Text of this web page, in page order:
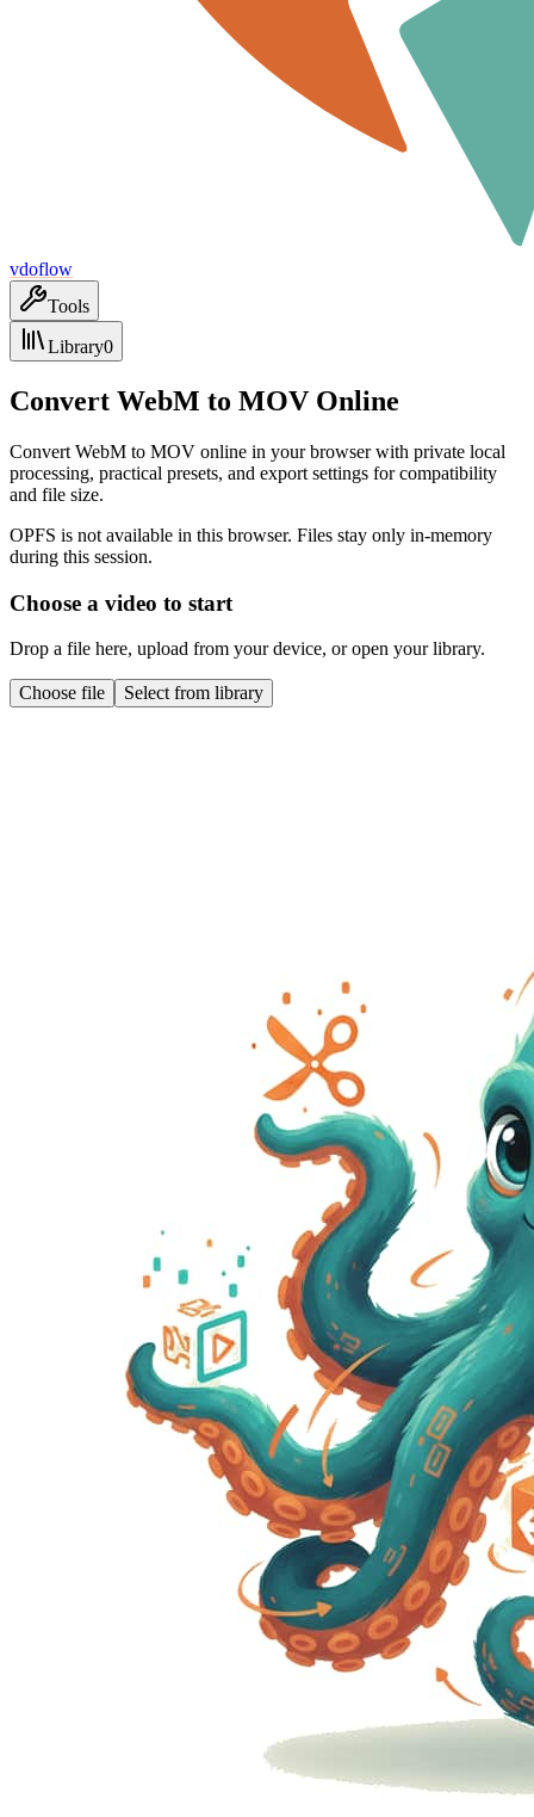
vdoflow
Tools
Library0
Convert WebM to MOV Online
Convert WebM to MOV online in your browser with private local
processing, practical presets, and export settings for compatibility
and file size.
OPFS is not available in this browser. Files stay only in-memory
during this session.
Choose a video to start
Drop a file here, upload from your device, or open your library.
Choose file Select from library